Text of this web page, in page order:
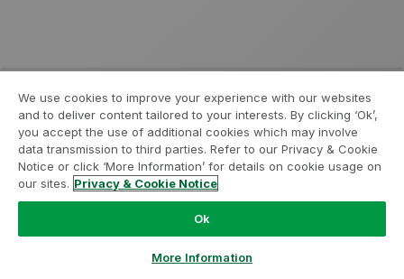
We use cookies to improve your experience with our websites
and to deliver content tailored to your interests. By clicking ‘Ok’,
you accept the use of additional cookies which may involve
data transmission to third parties. Refer to our Privacy & Cookie
Notice or click ‘More Information’ for details on cookie usage on
our sites. Privacy & Cookie Notice
Ok
More Information